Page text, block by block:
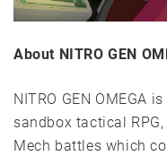
About NITRO GEN
NITRO GEN OMEGA
sandbox tactical
Mech battles which